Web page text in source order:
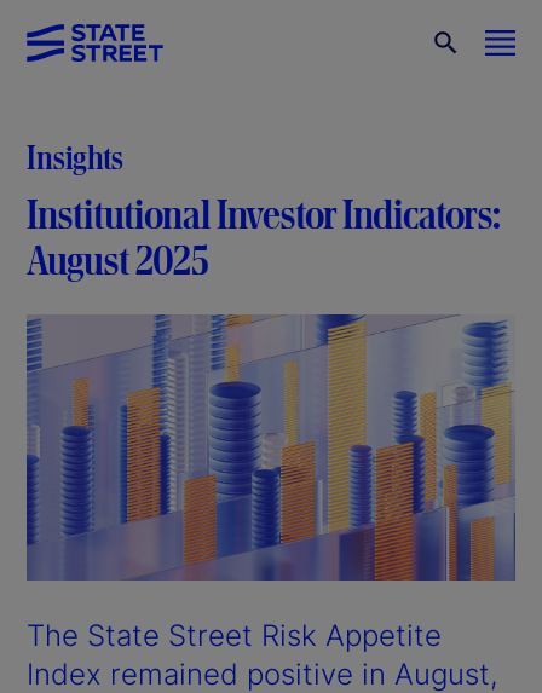
Insights
Institutional Investor Indicators:
August 2025
The State Street Risk Appetite
Index remained positive in August,